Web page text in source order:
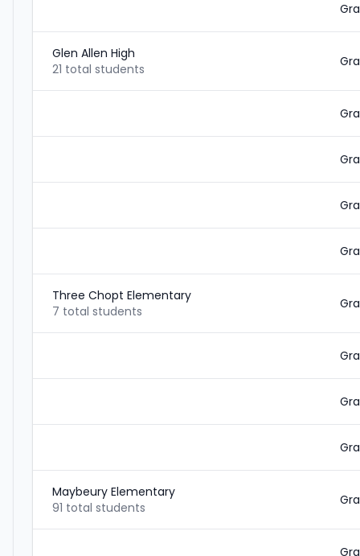
Glen Allen High
21 total students
Three Chopt Elementary
7 total students
Maybeury Elementary
91 total students